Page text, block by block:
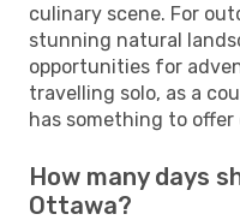
culinary scene. For
stunning natural
opportunities for
travelling solo, as a
has something to offer
How many days
Ottawa?